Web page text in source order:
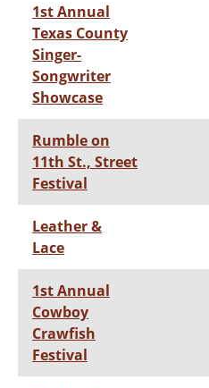
1st Annual
Texas County
Singer-
Songwriter
Showcase
Rumble on
11th St., Street
Festival
Leather &
Lace
1st Annual
Cowboy
Crawfish
Festival